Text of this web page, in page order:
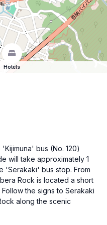
Hotels
bus (No. 120)
will take approximately 1
'Serakaki' bus stop. From
Rock is located a short
the signs to Serakaki
along the scenic